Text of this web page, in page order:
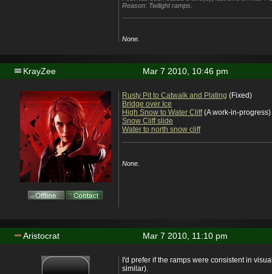
Reason: Twilight ramps.
None.
Mar 7 2010, 10:46 pm
KrayZee
Rusty Pit to Catwalk and Plating (Fixed)
Bridge over Ice
High Snow to Water Cliff(A work-in-progress)
Snow Cliff slide
Water to north snow cliff
None.
Mar 7 2010, 11:10 pm
Aristocrat
I'd prefer if the ramps were consistent in
similar).